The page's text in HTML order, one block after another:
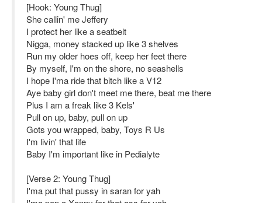
[Hook: Young Thug]
She callin' me Jeffery
I protect her like a seatbelt
Nigga, money stacked up like 3 shelves
Run my older hoes off, keep her feet there
By myself, I'm on the shore, no seashells
I hope I'ma ride that bitch like a V12
Aye baby girl don't meet me there, beat me there
Plus I am a freak like 3 Kels'
Pull on up, baby, pull on up
Gots you wrapped, baby, Toys R Us
I'm livin' that life
Baby I'm important like in Pedialyte
[Verse 2: Young Thug]
I'ma put that pussy in saran for yah